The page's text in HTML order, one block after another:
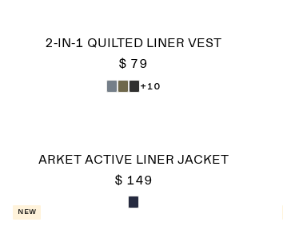
2-IN-1 QUILTED LINER VEST
$ 79
+10
ARKET ACTIVE LINER JACKET
$ 149
New